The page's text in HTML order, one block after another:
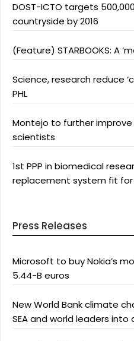
DOST-ICTO targets
countryside by 2016
(Feature) STARBOOKS: A
Science, research reduce
PHL
Montejo to further improve
scientists
1st PPP in biomedical
replacement system fit for
Press Releases
Microsoft to buy Nokia’s
5.44-B euros
New World Bank climate
SEA and world leaders